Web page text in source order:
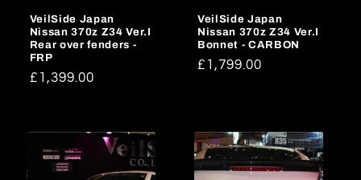
VeilSide Japan
Nissan 370z Z34 Ver.I
Rear over fenders -
FRP
Regular
£1,399.00
VeilSide Japan
Nissan 370z Z34 Ver.I
Bonnet - CARBON
Regular
£1,799.00